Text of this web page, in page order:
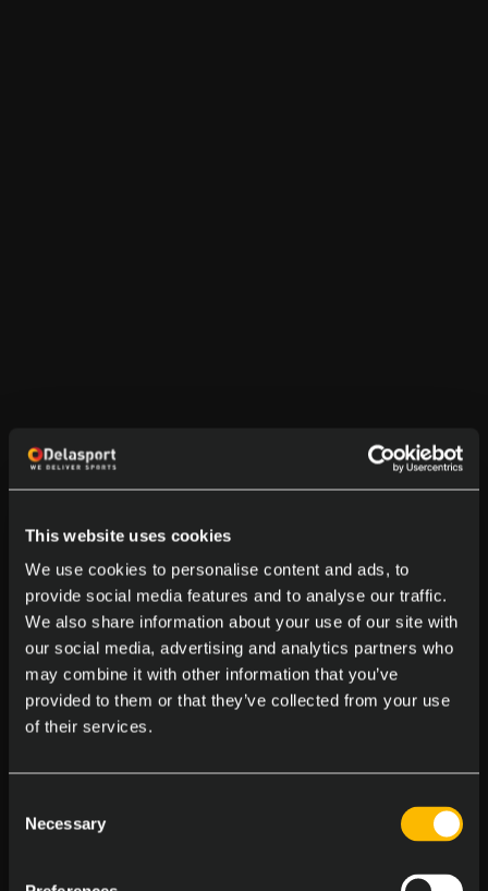
This website uses cookies
We use cookies to personalise content and ads, to
provide social media features and to analyse our traffic.
We also share information about your use of our site with
our social media, advertising and analytics partners who
may combine it with other information that you’ve
provided to them or that they’ve collected from your use
of their services.
Selection
Necessary